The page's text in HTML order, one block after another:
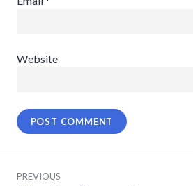
Website
PREVIOUS